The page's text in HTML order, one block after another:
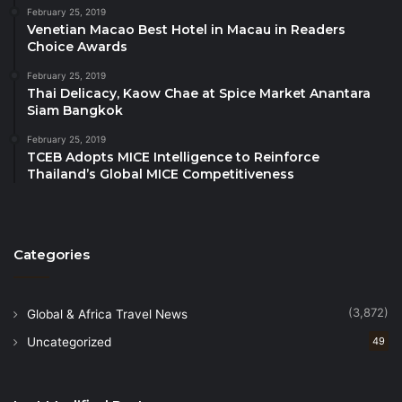
About the Aseer Region
In the southwest of Saudi Arabia, Aseer unfolds like
a captivating story. Its mountains wear veils of
clouds, lush plains thrive year-round, and warm
shores meet pristine seas. The majestic desert adds
a sense of silence and grandeur. Aseer is steeped in
ancient history, authentic culture, and unique
February 25, 2019
Venetian Macao Best Hotel in Macau in Readers
Choice Awards
February 25, 2019
Thai Delicacy, Kaow Chae at Spice Market Anantara
Siam Bangkok
February 25, 2019
TCEB Adopts MICE Intelligence to Reinforce
Thailand’s Global MICE Competitiveness
Categories
Global & Africa Travel News (3,872)
Uncategorized 49